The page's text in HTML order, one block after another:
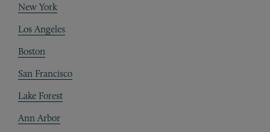
New York
Los Angeles
Boston
San Francisco
Lake Forest
Ann Arbor